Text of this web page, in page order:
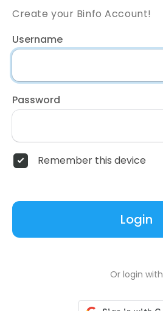
Create your Binfo Account!
Username
Password
Remember this device
Login
Or login with